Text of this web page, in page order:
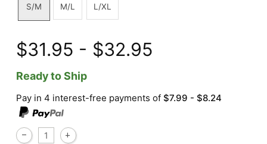
S/M M/L L/XL
$31.95 - $32.95
Ready to Ship
Pay in 4 interest-free payments of$7.99 - $8.24